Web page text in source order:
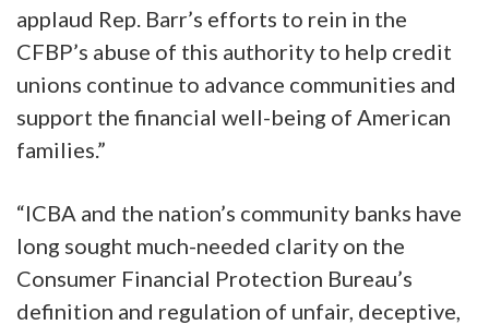
applaud Rep. Barr’s efforts to rein in the
CFBP’s abuse of this authority to help credit
unions continue to advance communities and
support the financial well-being of American
families.”
“ICBA and the nation’s community banks have
long sought much-needed clarity on the
Consumer Financial Protection Bureau’s
definition and regulation of unfair, deceptive,